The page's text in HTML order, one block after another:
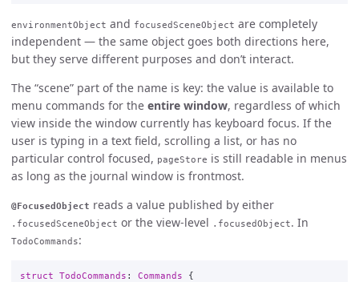
environmentObject and focusedSceneObject are completely
independent — the same object goes both directions here,
but they serve different purposes and don’t interact.
The “scene” part of the name is key: the value is available to
menu commands for the entire window, regardless of which
view inside the window currently has keyboard focus. If the
user is typing in a text field, scrolling a list, or has no
particular control focused, pageStore is still readable in menus
as long as the journal window is frontmost.
@FocusedObject reads a value published by either
.focusedSceneObject or the view-level .focusedObject. In
TodoCommands:
struct TodoCommands : Commands
{